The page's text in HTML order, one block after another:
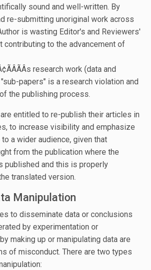
sound and well-written. By
re-submitting unoriginal work across
is wasting Editor's and Reviewers'
contributing to the advancement of
research work (data and
papers" is a research violation and
the publishing process.
entitled to re-publish their articles in
to increase visibility and emphasize
a wider audience, given that
from the publication where the
published and this is properly
translated version.
Manipulation
to disseminate data or conclusions
by experimentation or
making up or manipulating data are
of misconduct. There are two types